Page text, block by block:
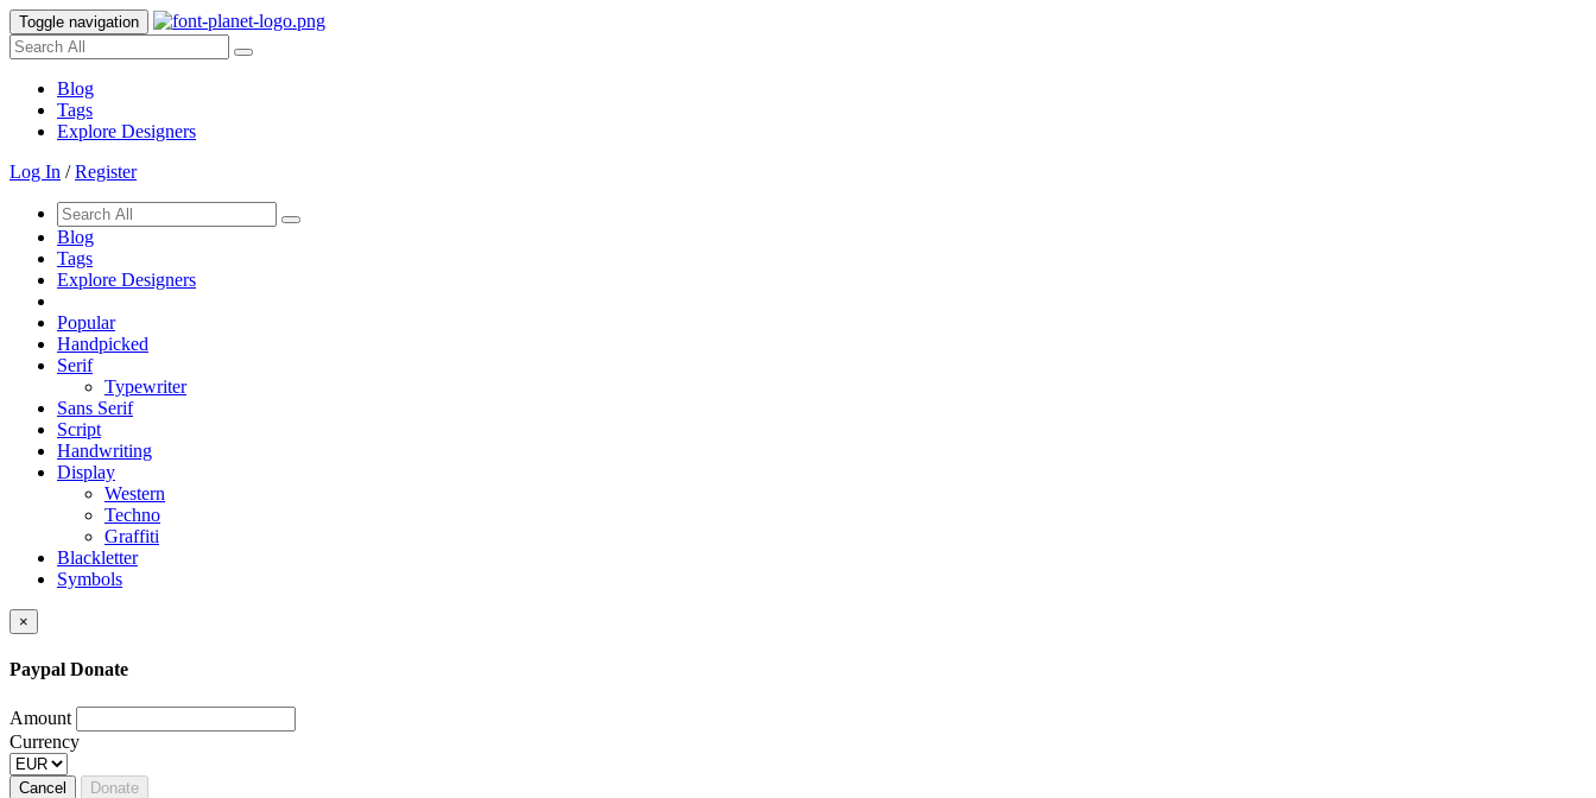
Toggle navigation
Blog
Tags
Explore Designers
Log In /Register
Blog
Tags
Explore Designers
Popular
Handpicked
Serif
Typewriter
Sans Serif
Script
Handwriting
Display
Western
Techno
Graffiti
Blackletter
Symbols
×
Paypal Donate
Amount
Currency
Cancel Donate